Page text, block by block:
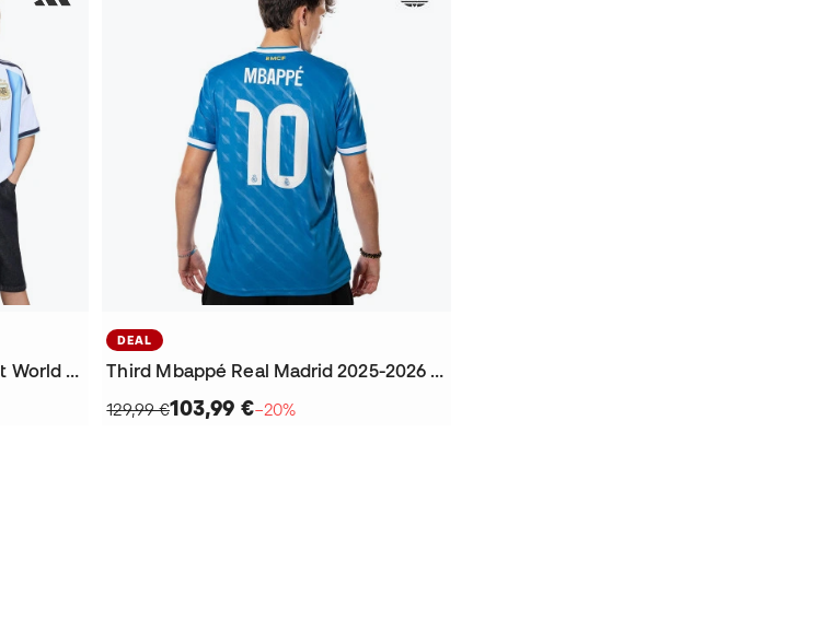
Kids Messi Argentina Home Kit World Cup 2026 Jersey
DEAL
Third Mbappé Real Madrid 2025-2026 Jersey
129,99 €103,99 €−20%